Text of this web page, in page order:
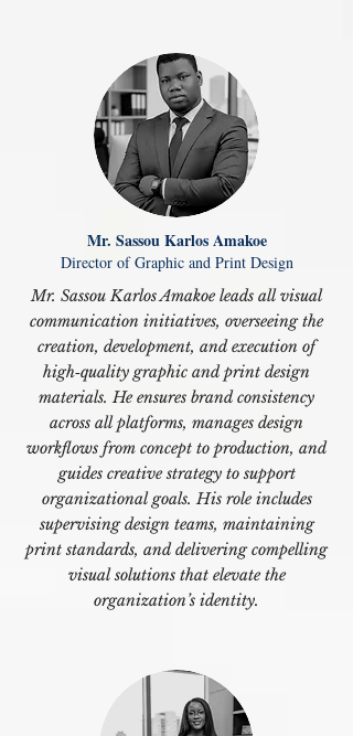
Mr. Sassou Karlos Amakoe
Director of Graphic and Print Design
Mr. Sassou Karlos Amakoe leads all visual
communication initiatives, overseeing the
creation, development, and execution of
high‑quality graphic and print design
materials. He ensures brand consistency
across all platforms, manages design
workflows from concept to production, and
guides creative strategy to support
organizational goals. His role includes
supervising design teams, maintaining
print standards, and delivering compelling
visual solutions that elevate the
organization’s identity.